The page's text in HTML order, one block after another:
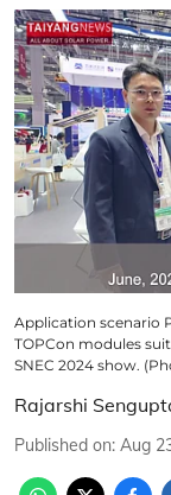
Application scenario
TOPCon modules
SNEC 2024 show.
Rajarshi
Published on: Aug